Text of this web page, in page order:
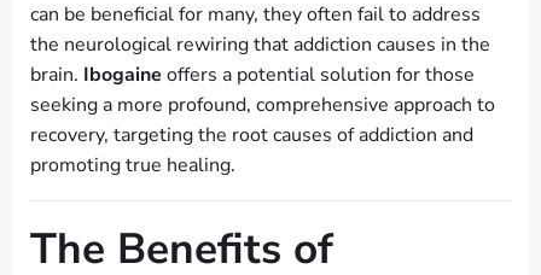
can be beneficial for many, they often fail to address
the neurological rewiring that addiction causes in the
brain. Ibogaine offers a potential solution for those
seeking a more profound, comprehensive approach to
recovery, targeting the root causes of addiction and
promoting true healing.
The Benefits of